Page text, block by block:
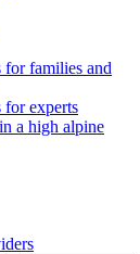
for families and
for experts
a high alpine